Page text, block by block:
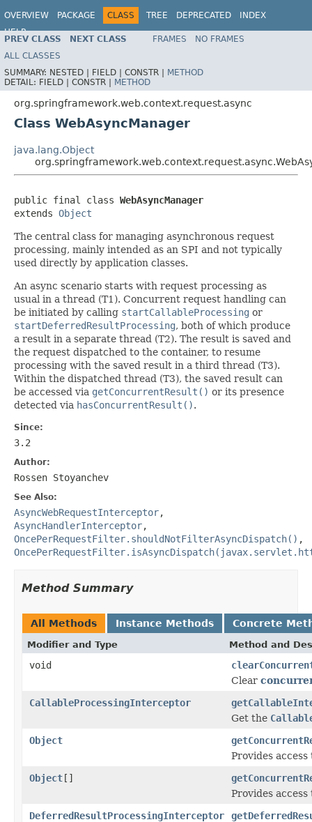
OVERVIEW PACKAGE CLASS TREE DEPRECATED
INDEX
HELP
Spring Framework
PREV CLASS NEXT CLASS FRAMES
NO FRAMES
ALL CLASSES
SUMMARY: NESTED | FIELD | CONSTR | METHOD
DETAIL: FIELD | CONSTR | METHOD
org.springframework.web.context.request.async
Class WebAsyncManager
java.lang.Object
public final class WebAsyncManager
extends Object
The central class for managing asynchronous request
processing, mainly intended as an SPI and not typically
used directly by application classes.
An async scenario starts with request processing as
usual in a thread (T1). Concurrent request handling can
be initiated by calling startCallableProcessing or
startDeferredResultProcessing, both of which produce
a result in a separate thread (T2). The result is saved and
the request dispatched to the container, to resume
processing with the saved result in a third thread (T3).
Within the dispatched thread (T3), the saved result can
be accessed via getConcurrentResult() or its presence
detected via hasConcurrentResult().
Since:
3.2
Author:
Rossen Stoyanchev
See Also:
AsyncWebRequestInterceptor,
AsyncHandlerInterceptor,
OncePerRequestFilter.shouldNotFilterAsyncDispatch() ,
Method Summary
All Methods Instance Methods Concrete
Modifier and Type Method and
void
Clear
CallableProcessingInterceptor
Get the
Object
Provides
Object[]
Provides
DeferredResultProcessingInterceptor